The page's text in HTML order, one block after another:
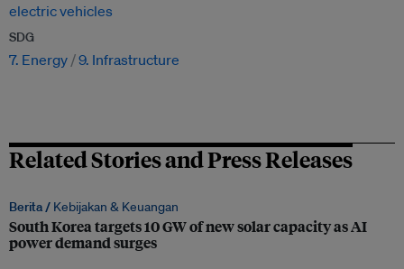
electric vehicles
SDG
7. Energy 9. Infrastructure
Related Stories and Press Releases
Berita / Kebijakan & Keuangan
South Korea targets 10 GW of new solar capacity as AI
power demand surges